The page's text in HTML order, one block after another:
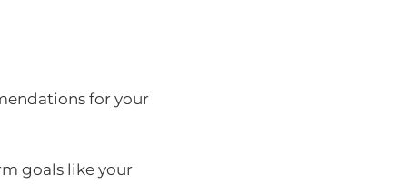
for your
goals like your